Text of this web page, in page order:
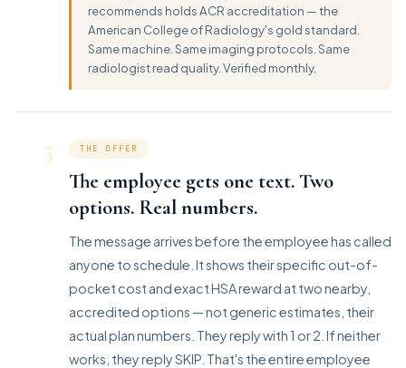
recommends holds ACR accreditation — the
American College of Radiology's gold standard.
Same machine. Same imaging protocols. Same
radiologist read quality. Verified monthly.
5 THE OFFER
The employee gets one text. Two
options. Real numbers.
The message arrives before the employee has called
anyone to schedule. It shows their specific out-of-
pocket cost and exact HSA reward at two nearby,
accredited options — not generic estimates, their
actual plan numbers. They reply with 1 or 2. If neither
works, they reply SKIP. That's the entire employee